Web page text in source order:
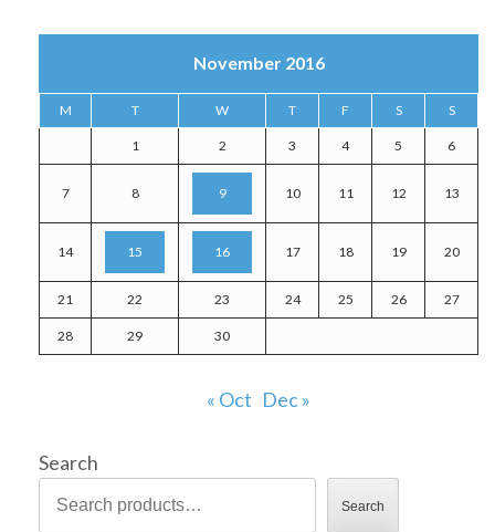
November 2016
M T W T F S S
1 2 3 4 5 6
7 8 9 10 11 12 13
14 15 16 17 18 19 20
21 22 23 24 25 26 27
28 29 30
« Oct Dec »
Search
Search